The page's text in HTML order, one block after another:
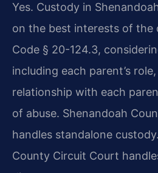
Yes. Custody in
on the best interests of the
Code § 20-124.3,
including each parent’s role,
relationship with each
of abuse. Shenandoah
handles standalone
County Circuit Court